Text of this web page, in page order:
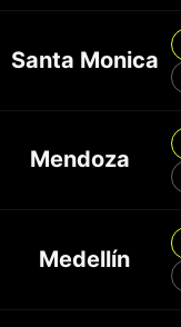
Santa Monica
Mendoza
Medellín